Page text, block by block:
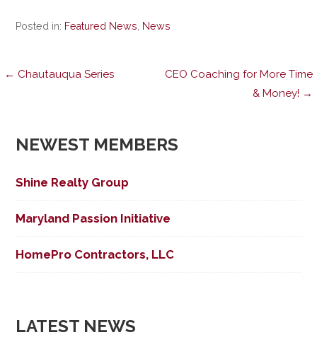
Posted in: Featured News, News
Post
← Chautauqua Series
CEO Coaching for More Time
& Money! →
NEWEST MEMBERS
Shine Realty Group
Maryland Passion Initiative
HomePro Contractors, LLC
LATEST NEWS